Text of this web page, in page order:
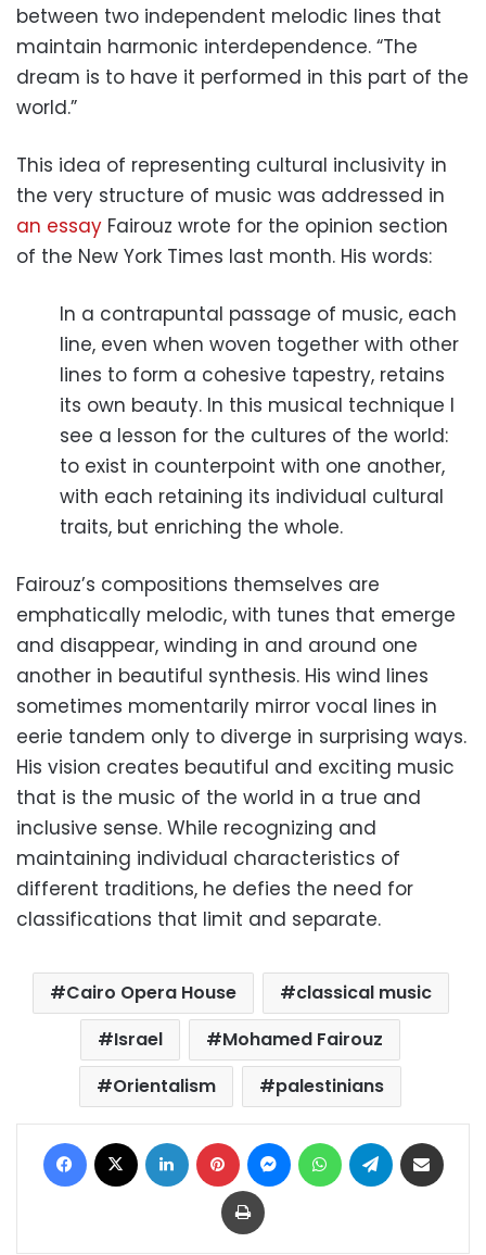
between two independent melodic lines that
maintain harmonic interdependence. “The
dream is to have it performed in this part of the
world.”
This idea of representing cultural inclusivity in
the very structure of music was addressed in
an essay Fairouz wrote for the opinion section
of the New York Times last month. His words:
In a contrapuntal passage of music, each
line, even when woven together with other
lines to form a cohesive tapestry, retains
its own beauty. In this musical technique I
see a lesson for the cultures of the world:
to exist in counterpoint with one another,
with each retaining its individual cultural
traits, but enriching the whole.
Fairouz’s compositions themselves are
emphatically melodic, with tunes that emerge
and disappear, winding in and around one
another in beautiful synthesis. His wind lines
sometimes momentarily mirror vocal lines in
eerie tandem only to diverge in surprising ways.
His vision creates beautiful and exciting music
that is the music of the world in a true and
inclusive sense. While recognizing and
maintaining individual characteristics of
different traditions, he defies the need for
classifications that limit and separate.
Cairo Opera House
classical music
Israel
Mohamed Fairouz
Orientalism
palestinians
Facebook LinkedIn Pinterest MessengerWhatsAppTelegram
Print